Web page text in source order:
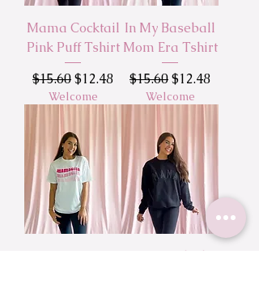
Mama Cocktail
Pink Puff Tshirt
Regular Price
$15.60Sale Price
$12.48
Welcome
In My Baseball
Mom Era Tshirt
Regular Price
$15.60Sale Price
$12.48
Welcome
Mama Black